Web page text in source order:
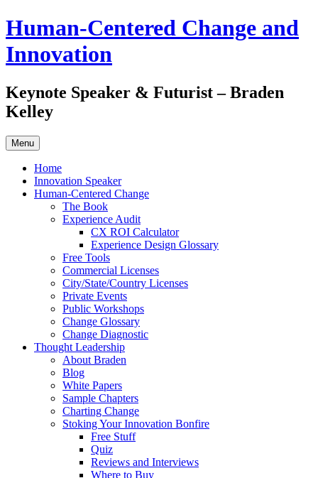
Skip
to
content
Human-Centered Change and
Innovation
Keynote Speaker & Futurist – Braden
Kelley
Menu
Home
Innovation Speaker
Human-Centered Change
The Book
Experience Audit
CX ROI Calculator
Experience Design Glossary
Free Tools
Commercial Licenses
City/State/Country Licenses
Private Events
Public Workshops
Change Glossary
Change Diagnostic
Thought Leadership
About Braden
Blog
White Papers
Sample Chapters
Charting Change
Stoking Your Innovation Bonfire
Free Stuff
Quiz
Reviews and Interviews
Where to Buy